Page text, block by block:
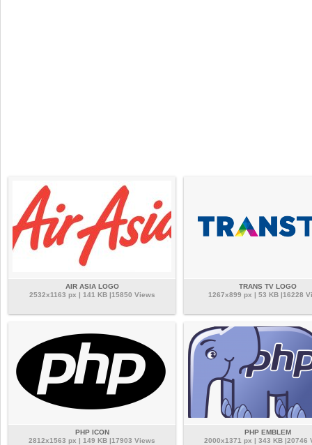
AIR ASIA LOGO
2532x1163 px | 141 KB |15850 Views
TRANS TV LOGO
1267x899 px | 53 KB |16228
PHP ICON
2812x1563 px | 149 KB |17903 Views
PHP EMBLEM
2000x1371 px | 343 KB |20746